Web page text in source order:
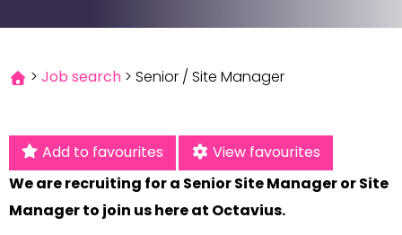
> Job search> Senior / Site Manager
Add to favourites
View favourites
We are recruiting for a Senior Site Manager or Site
Manager to join us here at Octavius.